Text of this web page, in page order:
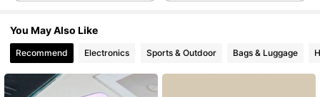
You May Also Like
Recommend Electronics Sports & Outdoor Bags & Luggage